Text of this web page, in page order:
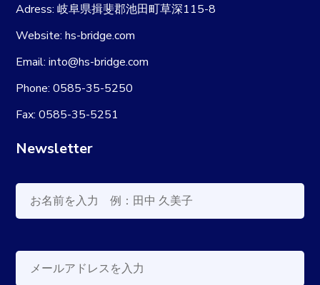
Adress: 岐阜県揖斐郡池田町草深115-8
Website: hs-bridge.com
Email: into@hs-bridge.com
Phone: 0585-35-5250
Fax: 0585-35-5251
Newsletter